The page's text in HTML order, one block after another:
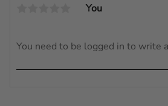
You